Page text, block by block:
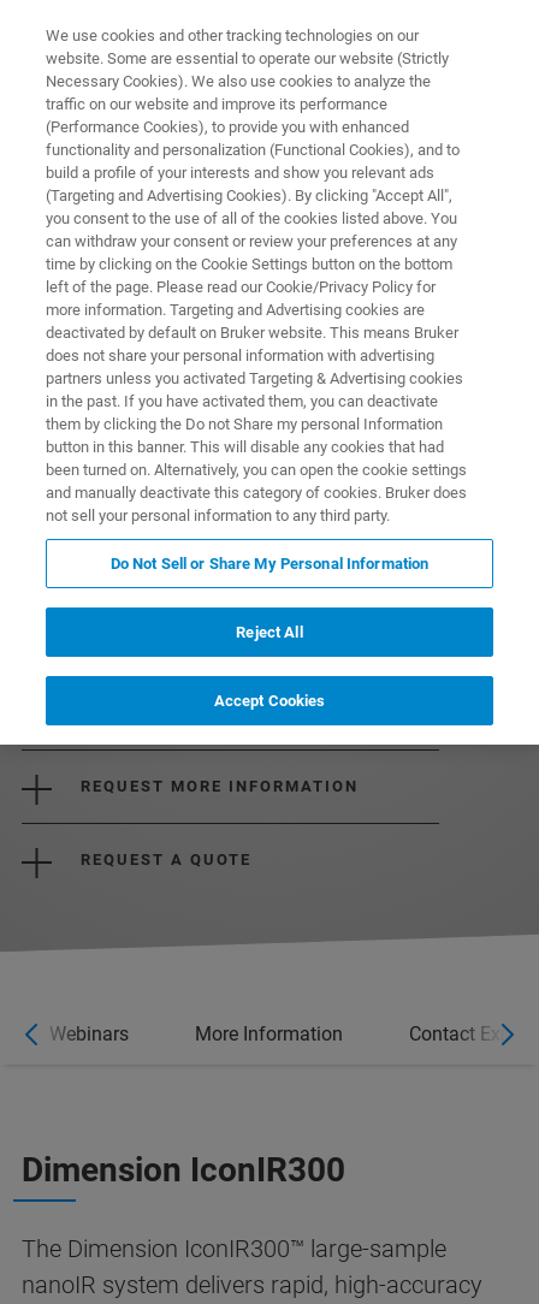
NANOSCALE INFRARED SPECTROMETER
Dimension IconIR300
Adds 300 mm of sample access for
semiconductor R&D, failure analysis, and
nanocontaminant identification
DOWNLOAD BROCHURE
REQUEST MORE INFORMATION
REQUEST A QUOTE
Webinars More Information Contact Expert
Dimension IconIR300
The Dimension IconIR300™ large-sample
nanoIR system delivers rapid, high-accuracy
We use cookies and other tracking technologies on our
website. Some are essential to operate our website (Strictly
Necessary Cookies). We also use cookies to analyze the
traffic on our website and improve its performance
(Performance Cookies), to provide you with enhanced
functionality and personalization (Functional Cookies), and to
build a profile of your interests and show you relevant ads
(Targeting and Advertising Cookies). By clicking "Accept All",
you consent to the use of all of the cookies listed above. You
can withdraw your consent or review your preferences at any
time by clicking on the Cookie Settings button on the bottom
left of the page. Please read our Cookie/Privacy Policy for
more information. Targeting and Advertising cookies are
deactivated by default on Bruker website. This means Bruker
does not share your personal information with advertising
partners unless you activated Targeting & Advertising cookies
in the past. If you have activated them, you can deactivate
them by clicking the Do not Share my personal Information
button in this banner. This will disable any cookies that had
been turned on. Alternatively, you can open the cookie settings
and manually deactivate this category of cookies. Bruker does
not sell your personal information to any third party.
Do Not Sell or Share My Personal Information
Reject All
Accept Cookies